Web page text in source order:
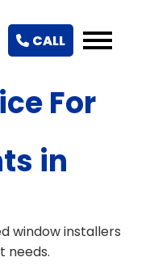
CALL
For
in
window installers
needs.